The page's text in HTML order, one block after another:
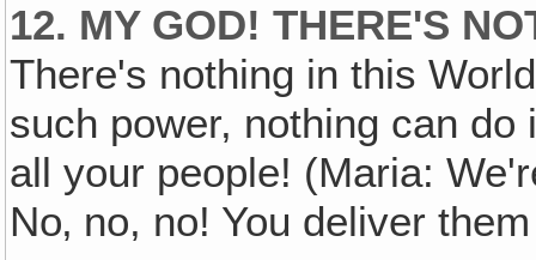
12. MY GOD! THERE'S
There's nothing in this
such power, nothing can
all your people! (Maria:
No‚ no, no! You deliver